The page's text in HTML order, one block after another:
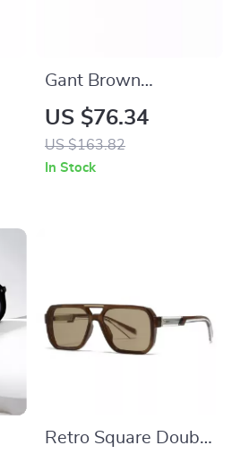
Gant Brown
Trapezium
Sunglasses for Men
with Blue Lenses
US $76.34
US $163.82
In Stock
Retro Square Double